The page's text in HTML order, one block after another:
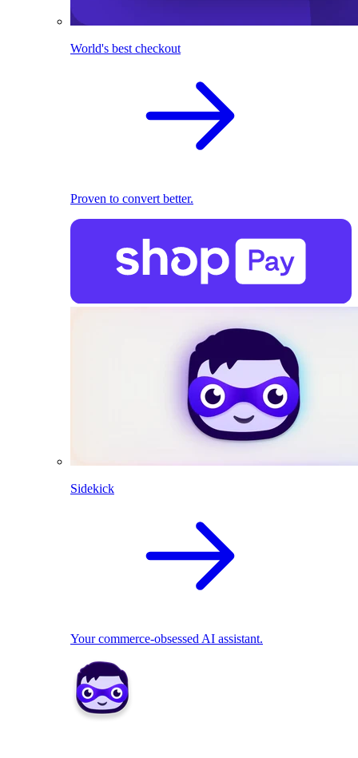
World's best checkout
Proven to convert better.
Sidekick
Your commerce-obsessed AI assistant.